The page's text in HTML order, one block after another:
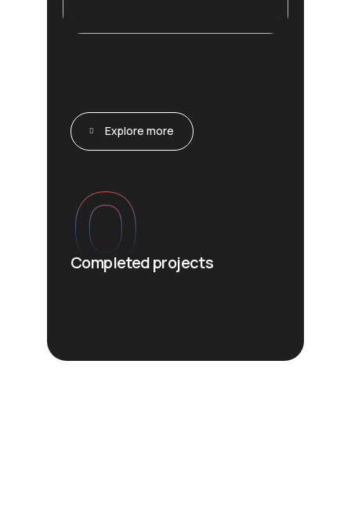
Explore more
0
Completed projects